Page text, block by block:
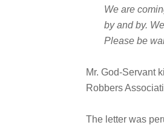
We are
by and by.
Please be
Mr. God-Servant
Robbers
The letter was